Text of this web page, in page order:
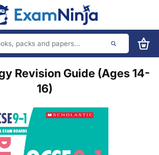
Revision Guide (Ages 14-
16)